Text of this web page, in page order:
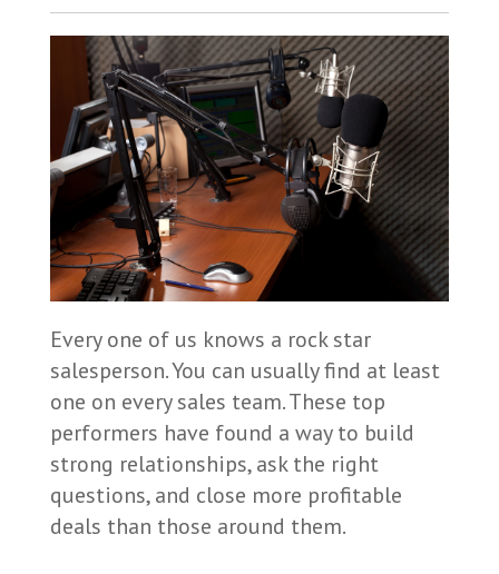
Every one of us knows a rock star
salesperson. You can usually find at least
one on every sales team. These top
performers have found a way to build
strong relationships, ask the right
questions, and close more profitable
deals than those around them.